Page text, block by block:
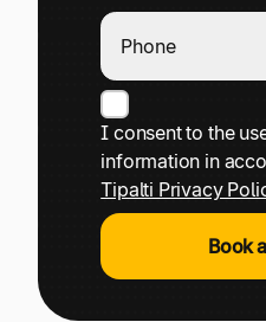
I consent to the
information in
Tipalti Privacy
Book